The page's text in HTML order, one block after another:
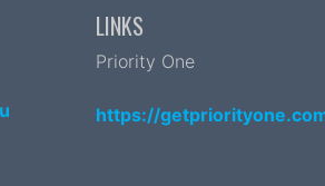
LINKS
Priority One
https://